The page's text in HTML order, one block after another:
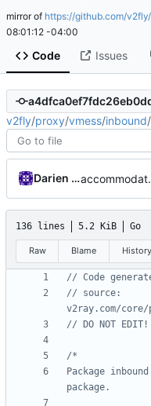
mirror of https://github.com/
08:01:12 -04:00
Code Issues
v2fly/proxy/vmess/inbound/
Darien Raymond
136 lines 5.2 KiB Go
Raw Blame History
// Code
// source:
v2ray.com/
// DO NOT EDIT!
Package